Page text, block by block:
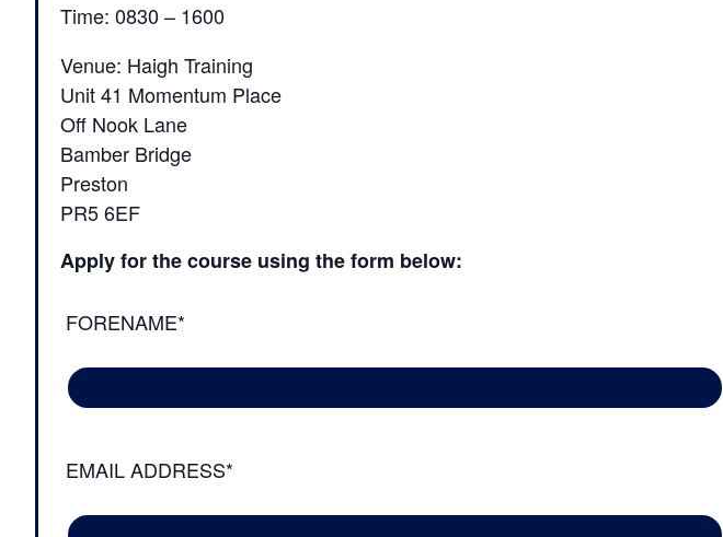
Time: 0830 – 1600
Venue: Haigh Training
Unit 41 Momentum Place
Off Nook Lane
Bamber Bridge
Preston
PR5 6EF
Apply for the course using the form below:
FORENAME*
EMAIL ADDRESS*